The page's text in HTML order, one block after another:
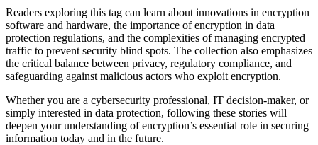
Readers exploring this tag can learn about innovations in encryption
software and hardware, the importance of encryption in data
protection regulations, and the complexities of managing encrypted
traffic to prevent security blind spots. The collection also emphasizes
the critical balance between privacy, regulatory compliance, and
safeguarding against malicious actors who exploit encryption.
Whether you are a cybersecurity professional, IT decision-maker, or
simply interested in data protection, following these stories will
deepen your understanding of encryption’s essential role in securing
information today and in the future.